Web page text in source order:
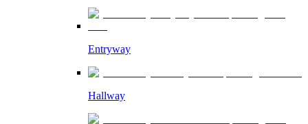
Entryway
Hallway